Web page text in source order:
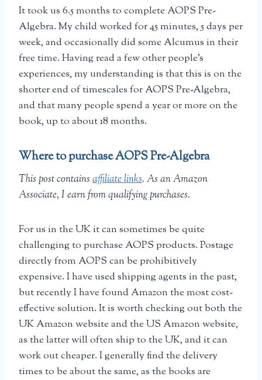
It took us 6.5 months to complete AOPS Pre-
Algebra. My child worked for 45 minutes, 5 days per
week, and occasionally did some Alcumus in their
free time. Having read a few other people’s
experiences, my understanding is that this is on the
shorter end of timescales for AOPS Pre-Algebra,
and that many people spend a year or more on the
book, up to about 18 months.
Where to purchase AOPS Pre-Algebra
This post contains affiliate links. As an Amazon
Associate, I earn from qualifying purchases.
For us in the UK it can sometimes be quite
challenging to purchase AOPS products. Postage
directly from AOPS can be prohibitively
expensive. I have used shipping agents in the past,
but recently I have found Amazon the most cost-
effective solution. It is worth checking out both the
UK Amazon website and the US Amazon website,
as the latter will often ship to the UK, and it can
work out cheaper. I generally find the delivery
times to be about the same, as the books are